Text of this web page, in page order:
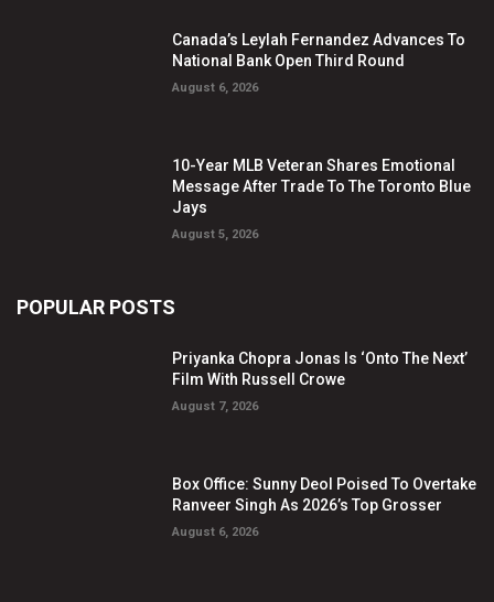
Canada’s Leylah Fernandez Advances To
National Bank Open Third Round
August 6, 2026
10-Year MLB Veteran Shares Emotional
Message After Trade To The Toronto Blue
Jays
August 5, 2026
POPULAR POSTS
Priyanka Chopra Jonas Is ‘Onto The Next’
Film With Russell Crowe
August 7, 2026
Box Office: Sunny Deol Poised To Overtake
Ranveer Singh As 2026’s Top Grosser
August 6, 2026